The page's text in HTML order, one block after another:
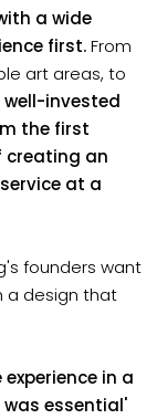
a wide
first.From
art areas, to
invested
the first
creating an
at a
founders want
a design that
in a
essential'